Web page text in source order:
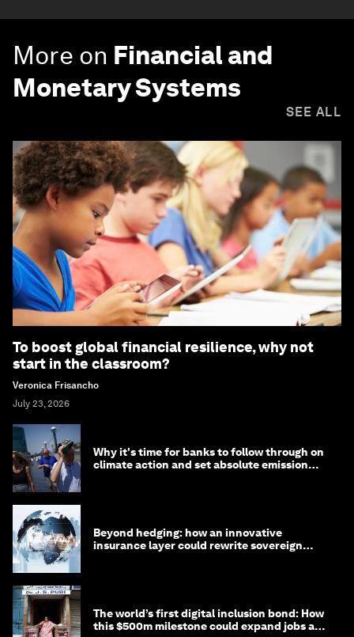
More on Financial and
Monetary Systems
SEE ALL
To boost global financial resilience, why not
start in the classroom?
Veronica Frisancho
July 23, 2026
Why it's time for banks to follow through on
climate action and set absolute emission
Beyond hedging: how an innovative
insurance layer could rewrite sovereign
The world’s first digital inclusion bond: How
this $500m milestone could expand jobs and